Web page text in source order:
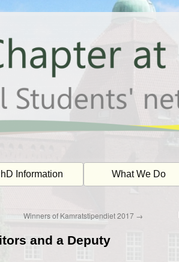
Information What We Do
Winners of Kamratstipendiet 2017 →
and a Deputy